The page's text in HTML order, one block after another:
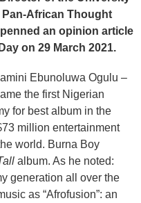
African Thought
an opinion article
on 29 March 2021.
Ebunoluwa Ogulu –
the first Nigerian
for best album in the
million entertainment
world. Burna Boy
album. As he noted:
generation all over the
as “Afrofusion”: an